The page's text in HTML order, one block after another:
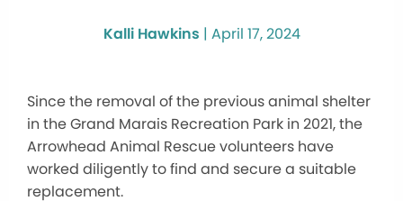
Kalli Hawkins | April 17, 2024
Since the removal of the previous animal shelter
in the Grand Marais Recreation Park in 2021, the
Arrowhead Animal Rescue volunteers have
worked diligently to find and secure a suitable
replacement.